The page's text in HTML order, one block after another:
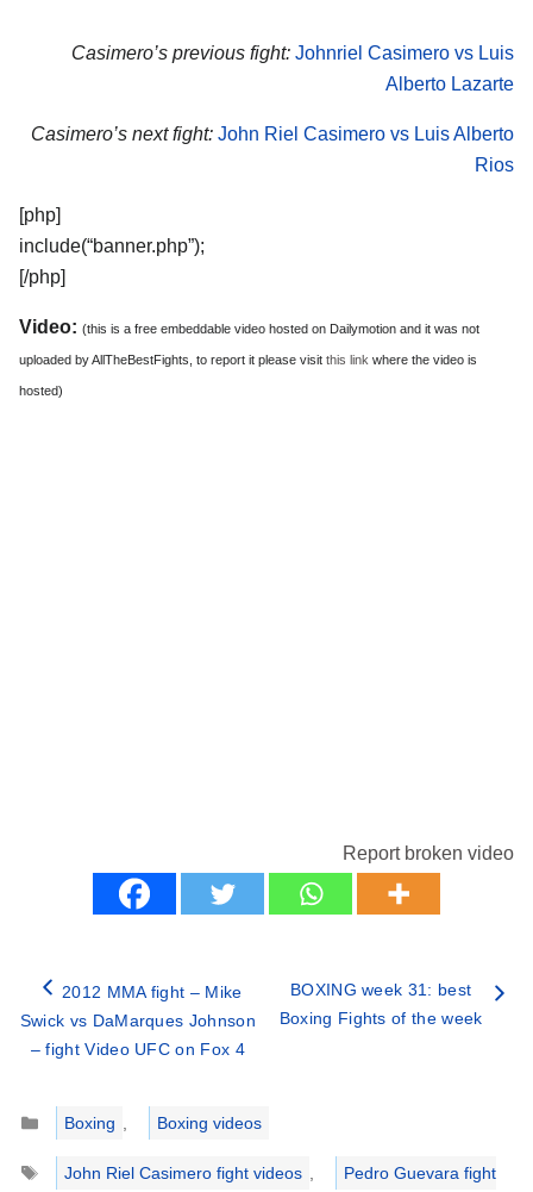
Casimero’s previous fight: Johnriel Casimero vs Luis
Alberto Lazarte
Casimero’s next fight: John Riel Casimero vs Luis Alberto
Rios
[php]
include(“banner.php”);
[/php]
Video: (this is a free embeddable video hosted on Dailymotion and it was not
uploaded by AllTheBestFights, to report it please visit this link where the video is
hosted)
Report broken video
2012 MMA fight – Mike
Swick vs DaMarques Johnson
– fight Video UFC on Fox 4
BOXING week 31: best
Boxing Fights of the week
Categories
Boxing ,
Boxing videos
Tags
John Riel Casimero fight videos , Pedro Guevara fight